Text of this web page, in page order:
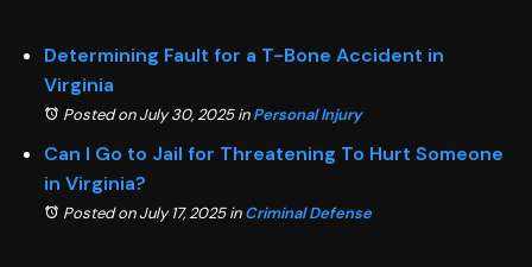
Determining Fault for a T-Bone Accident in
Virginia
Posted on July 30, 2025inPersonal Injury
Can I Go to Jail for Threatening To Hurt Someone
in Virginia?
Posted on July 17, 2025inCriminal Defense